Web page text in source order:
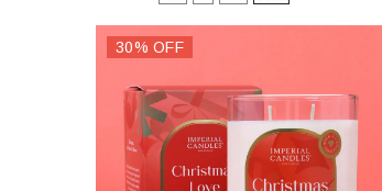
30% OFF